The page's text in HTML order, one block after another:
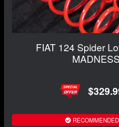
FIAT 124 Spider